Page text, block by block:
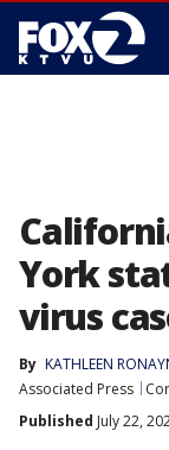
York
virus
By KATHLEEN
Associated Press
Published July 22,